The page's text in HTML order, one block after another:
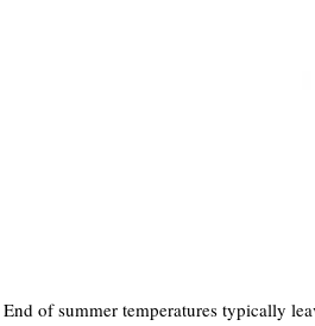
End of summer temperatures typically